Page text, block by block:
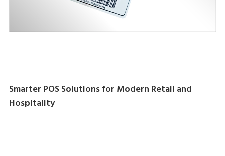
Smarter POS Solutions for Modern Retail and
Hospitality